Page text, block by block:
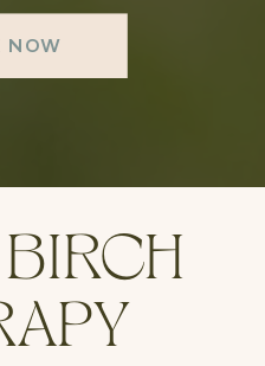
NOW